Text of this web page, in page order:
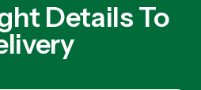
Details To